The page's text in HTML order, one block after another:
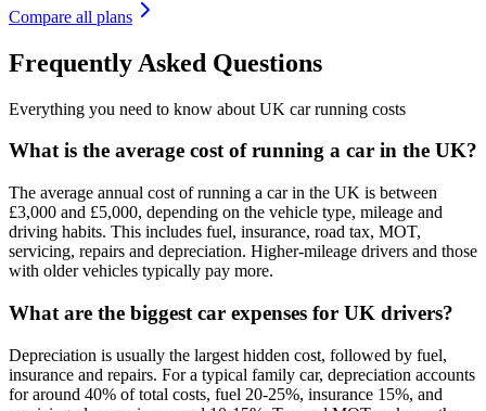
Compare all plans
Frequently Asked Questions
Everything you need to know about UK car running costs
What is the average cost of running a car in the UK?
The average annual cost of running a car in the UK is between
£3,000 and £5,000, depending on the vehicle type, mileage and
driving habits. This includes fuel, insurance, road tax, MOT,
servicing, repairs and depreciation. Higher-mileage drivers and those
with older vehicles typically pay more.
What are the biggest car expenses for UK drivers?
Depreciation is usually the largest hidden cost, followed by fuel,
insurance and repairs. For a typical family car, depreciation accounts
for around 40% of total costs, fuel 20-25%, insurance 15%, and